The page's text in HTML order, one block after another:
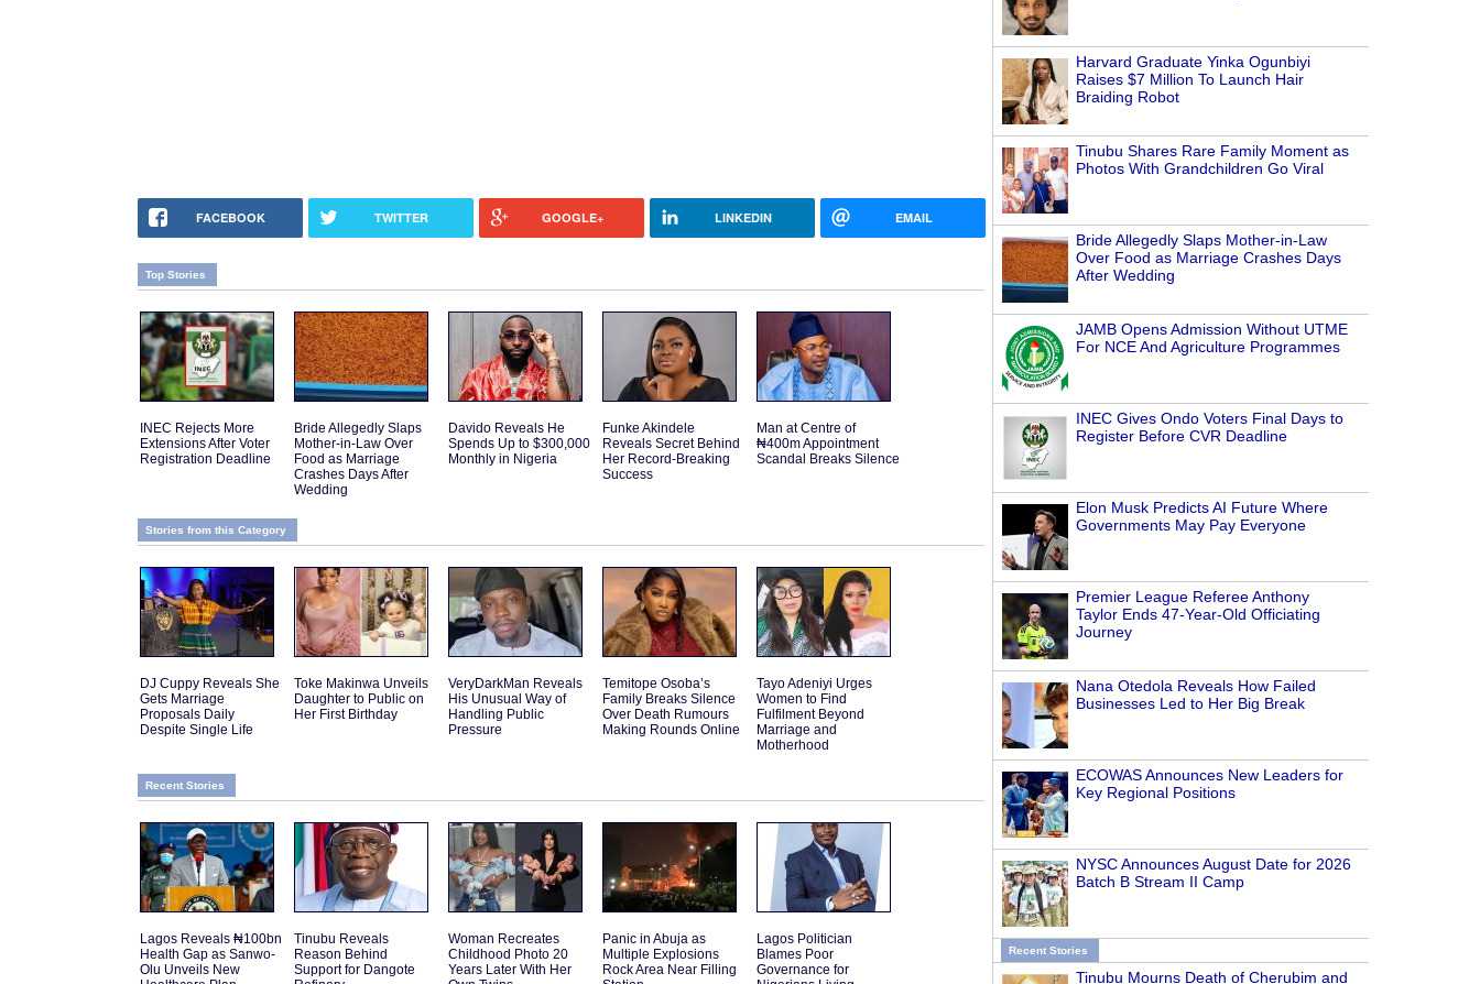
Harvard Graduate Yinka Ogunbiyi
Raises $7 Million To Launch Hair
Braiding Robot
Tinubu Shares Rare Family Moment as
Photos With Grandchildren Go Viral
Bride Allegedly Slaps Mother-in-Law
Over Food as Marriage Crashes Days
After Wedding
JAMB Opens Admission Without UTME
For NCE And Agriculture Programmes
INEC Gives Ondo Voters Final Days to
Register Before CVR Deadline
Elon Musk Predicts AI Future Where
Governments May Pay Everyone
Premier League Referee Anthony
Taylor Ends 47-Year-Old Officiating
Journey
Nana Otedola Reveals How Failed
Businesses Led to Her Big Break
ECOWAS Announces New Leaders for
Key Regional Positions
NYSC Announces August Date for 2026
Batch B Stream II Camp
Recent Stories
Tinubu Mourns Death of Cherubim and
FACEBOOK TWITTER GOOGLE+ LINKEDIN EMAIL
Top Stories
INEC Rejects More
Extensions After Voter
Registration Deadline
Bride Allegedly Slaps
Mother-in-Law Over
Food as Marriage
Crashes Days After
Wedding
Davido Reveals He
Spends Up to $300,000
Monthly in Nigeria
Funke Akindele
Reveals Secret Behind
Her Record-Breaking
Success
Man at Centre of
₦400m Appointment
Scandal Breaks Silence
Stories from this Category
DJ Cuppy Reveals She
Gets Marriage
Proposals Daily
Despite Single Life
Toke Makinwa Unveils
Daughter to Public on
Her First Birthday
VeryDarkMan Reveals
His Unusual Way of
Handling Public
Pressure
Temitope Osoba’s
Family Breaks Silence
Over Death Rumours
Making Rounds Online
Tayo Adeniyi Urges
Women to Find
Fulfilment Beyond
Marriage and
Motherhood
Recent Stories
Lagos Reveals ₦100bn
Health Gap as Sanwo-
Olu Unveils New
Tinubu Reveals
Reason Behind
Support for Dangote
Woman Recreates
Childhood Photo 20
Years Later With Her
Panic in Abuja as
Multiple Explosions
Rock Area Near Filling
Lagos Politician
Blames Poor
Governance for